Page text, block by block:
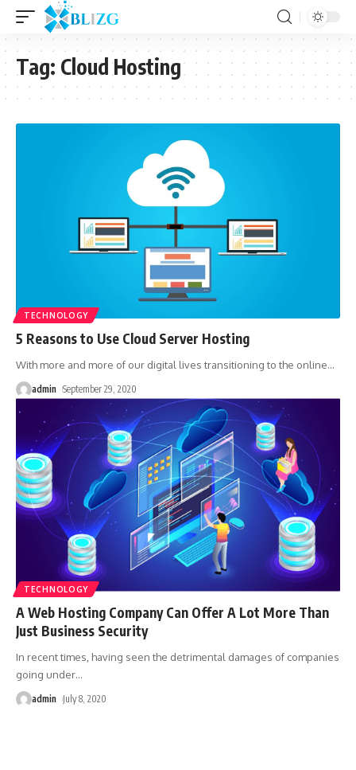
Tag: Cloud Hosting
TECHNOLOGY
5 Reasons to Use Cloud Server Hosting
With more and more of our digital lives transitioning to the online…
admin September 29, 2020
TECHNOLOGY
A Web Hosting Company Can Offer A Lot More Than
Just Business Security
In recent times, having seen the detrimental damages of companies
going under…
admin July 8, 2020